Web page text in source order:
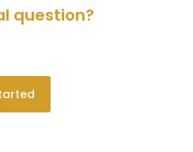
question?